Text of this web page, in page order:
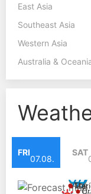
East Asia
Southeast Asia
Western Asia
Australia &
FRI
07.08.
SAT
The